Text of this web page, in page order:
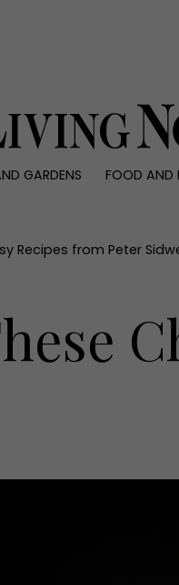
GARDENS FOOD AND
Reviews
Recipes from Peter